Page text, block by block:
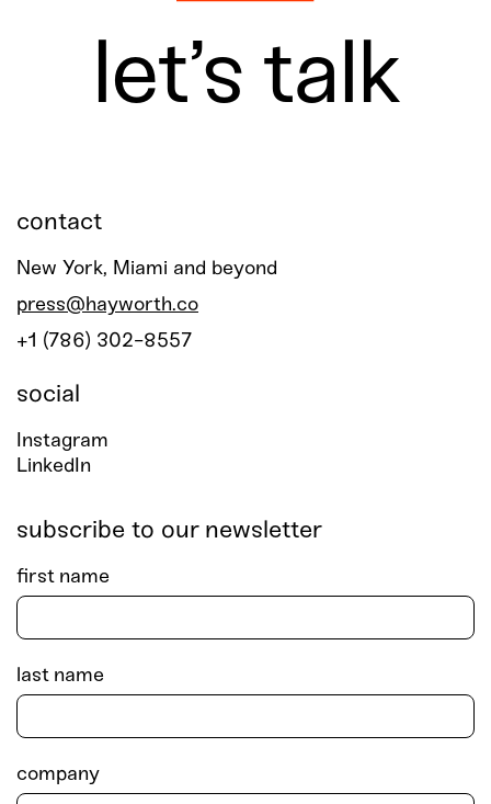
let’s talk
contact
New York, Miami and beyond
press@hayworth.co
+1 (786) 302-8557
social
Instagram
LinkedIn
subscribe to our newsletter
first name
last name
company